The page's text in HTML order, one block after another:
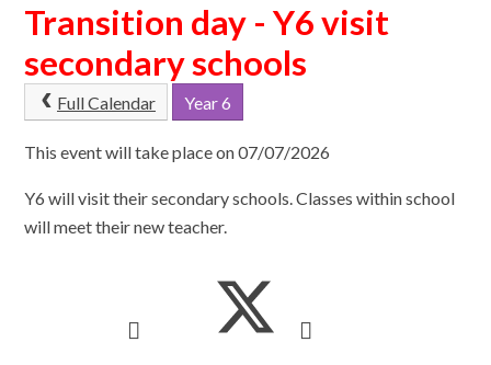
Transition day - Y6 visit
secondary schools
Full Calendar Year 6
This event will take place on 07/07/2026
Y6 will visit their secondary schools. Classes within school
will meet their new teacher.